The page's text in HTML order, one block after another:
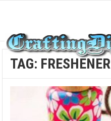
TAG: FRESHENER